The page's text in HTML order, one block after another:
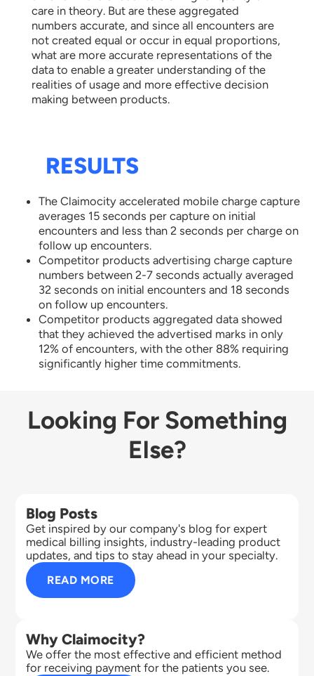
care in theory. But are these aggregated
numbers accurate, and since all encounters are
not created equal or occur in equal proportions,
what are more accurate representations of the
data to enable a greater understanding of the
realities of usage and more effective decision
making between products.
RESULTS
The Claimocity accelerated mobile charge capture
averages 15 seconds per capture on initial
encounters and less than 2 seconds per charge on
follow up encounters.
Competitor products advertising charge capture
numbers between 2-7 seconds actually averaged
32 seconds on initial encounters and 18 seconds
on follow up encounters.
Competitor products aggregated data showed
that they achieved the advertised marks in only
12% of encounters, with the other 88% requiring
significantly higher time commitments.
Looking For Something
Else?
Blog Posts
Get inspired by our company's blog for expert
medical billing insights, industry-leading product
updates, and tips to stay ahead in your specialty.
READ MORE
Why Claimocity?
We offer the most effective and efficient method
for receiving payment for the patients you see.